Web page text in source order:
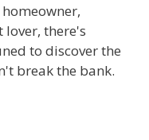
lover, there's
to discover the
break the bank.